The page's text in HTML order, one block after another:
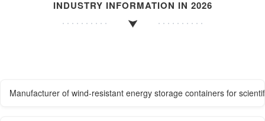
INDUSTRY INFORMATION IN 2026
Manufacturer of wind-resistant energy storage containers for